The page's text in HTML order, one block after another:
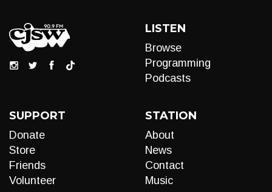
LISTEN
Browse
Programming
Podcasts
SUPPORT
Donate
Store
Friends
Volunteer
STATION
About
News
Contact
Music